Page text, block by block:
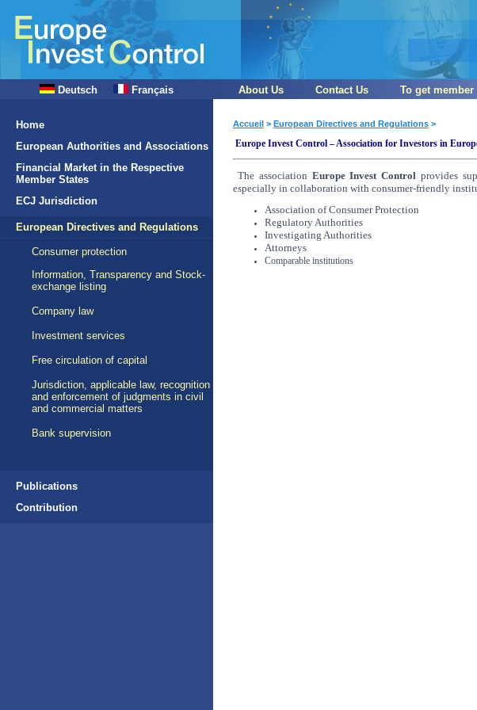
Deutsch Français About Us Contact Us To get member
Home
European Authorities and Associations
Financial Market in the Respective
Member States
ECJ Jurisdiction
European Directives and Regulations
Consumer protection
Information, Transparency and Stock-
exchange listing
Company law
Investment services
Free circulation of capital
Jurisdiction, applicable law, recognition
and enforcement of judgments in civil
and commercial matters
Bank supervision
Publications
Contribution
Accueil> European Directives and Regulations>
Europe Invest Control – Association for Investors in
The association Europe Invest Control provides
especially in collaboration with consumer-friendly
Association of Consumer Protection
Regulatory Authorities
Investigating Authorities
Attorneys
Comparable institutions